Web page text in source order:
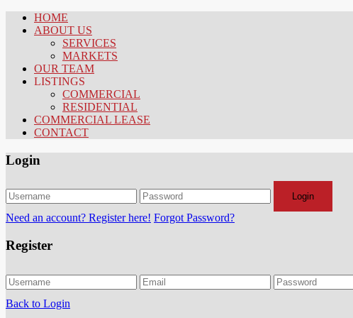
HOME
ABOUT US
SERVICES
MARKETS
OUR TEAM
LISTINGS
COMMERCIAL
RESIDENTIAL
COMMERCIAL LEASE
CONTACT
Login
Login
Need an account? Register here! Forgot Password?
Register
Back to Login